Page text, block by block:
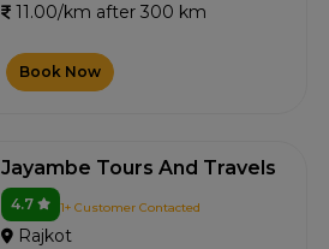
11.00/km after 300 km
Book Now
Jayambe Tours And Travels
4.7 1+ Customer Contacted
Rajkot